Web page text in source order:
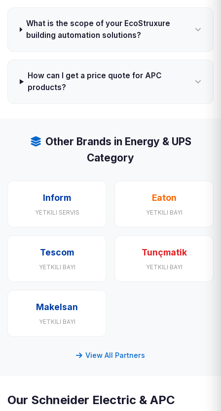
What is the scope of your EcoStruxure
building automation solutions?
How can I get a price quote for APC
products?
Other Brands in Energy & UPS
Category
Inform
YETKILI SERVIS
Eaton
YETKILI BAYI
Tescom
YETKILI BAYI
Tunçmatik
YETKILI BAYI
Makelsan
YETKILI BAYI
View All Partners
Our Schneider Electric & APC